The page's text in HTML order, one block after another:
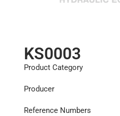
KS0003
Product Category
Producer
Reference Numbers